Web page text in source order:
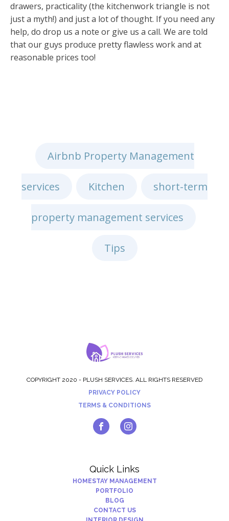
drawers, practicality (the kitchenwork triangle is not
just a myth!) and just a lot of thought. If you need any
help, do drop us a note or give us a call. We are told
that our guys produce pretty flawless work and at
reasonable prices too!
Airbnb Property Management
services Kitchen short-term
property management services
Tips
COPYRIGHT 2020 - PLUSH SERVICES. ALL RIGHTS RESERVED
PRIVACY POLICY
TERMS & CONDITIONS
Quick Links
HOMESTAY MANAGEMENT
PORTFOLIO
BLOG
CONTACT US